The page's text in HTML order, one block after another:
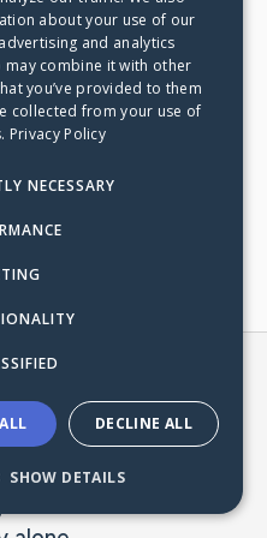
15, 2018
byCindyMitchell
The purpose of this site
journey to healing and so
about your use of our
and analytics
may combine it with other
you’ve provided to them
collected from your use of
Privacy Policy
NECESSARY
DECLINE ALL
SHOW DETAILS